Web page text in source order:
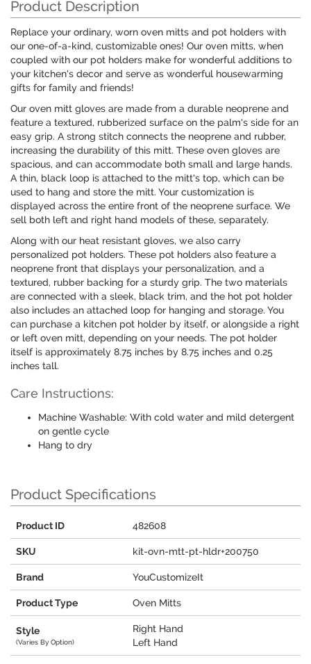
Product Description
Replace your ordinary, worn oven mitts and pot holders with
our one-of-a-kind, customizable ones! Our oven mitts, when
coupled with our pot holders make for wonderful additions to
your kitchen's decor and serve as wonderful housewarming
gifts for family and friends!
Our oven mitt gloves are made from a durable neoprene and
feature a textured, rubberized surface on the palm's side for an
easy grip. A strong stitch connects the neoprene and rubber,
increasing the durability of this mitt. These oven gloves are
spacious, and can accommodate both small and large hands.
A thin, black loop is attached to the mitt's top, which can be
used to hang and store the mitt. Your customization is
displayed across the entire front of the neoprene surface. We
sell both left and right hand models of these, separately.
Along with our heat resistant gloves, we also carry
personalized pot holders. These pot holders also feature a
neoprene front that displays your personalization, and a
textured, rubber backing for a sturdy grip. The two materials
are connected with a sleek, black trim, and the hot pot holder
also includes an attached loop for hanging and storage. You
can purchase a kitchen pot holder by itself, or alongside a right
or left oven mitt, depending on your needs. The pot holder
itself is approximately 8.75 inches by 8.75 inches and 0.25
inches tall.
Care Instructions:
Machine Washable: With cold water and mild detergent
on gentle cycle
Hang to dry
Product Specifications
Product ID 482608
SKU kit-ovn-mtt-pt-hldr+200750
Brand YouCustomizeIt
Product Type Oven Mitts
Style
(Varies By Option)
Right Hand
Left Hand